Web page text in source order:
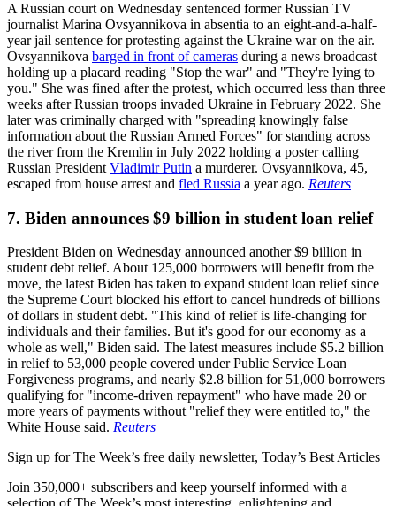
A Russian court on Wednesday sentenced former Russian TV
journalist Marina Ovsyannikova in absentia to an eight-and-a-half-
year jail sentence for protesting against the Ukraine war on the air.
Ovsyannikova barged in front of cameras during a news broadcast
holding up a placard reading "Stop the war" and "They're lying to
you." She was fined after the protest, which occurred less than three
weeks after Russian troops invaded Ukraine in February 2022. She
later was criminally charged with "spreading knowingly false
information about the Russian Armed Forces" for standing across
the river from the Kremlin in July 2022 holding a poster calling
Russian President Vladimir Putin a murderer. Ovsyannikova, 45,
escaped from house arrest and fled Russia a year ago. Reuters
7. Biden announces $9 billion in student loan relief
President Biden on Wednesday announced another $9 billion in
student debt relief. About 125,000 borrowers will benefit from the
move, the latest Biden has taken to expand student loan relief since
the Supreme Court blocked his effort to cancel hundreds of billions
of dollars in student debt. "This kind of relief is life-changing for
individuals and their families. But it's good for our economy as a
whole as well," Biden said. The latest measures include $5.2 billion
in relief to 53,000 people covered under Public Service Loan
Forgiveness programs, and nearly $2.8 billion for 51,000 borrowers
qualifying for "income-driven repayment" who have made 20 or
more years of payments without "relief they were entitled to," the
White House said. Reuters
Sign up for The Week’s free daily newsletter, Today’s Best Articles
Join 350,000+ subscribers and keep yourself informed with a